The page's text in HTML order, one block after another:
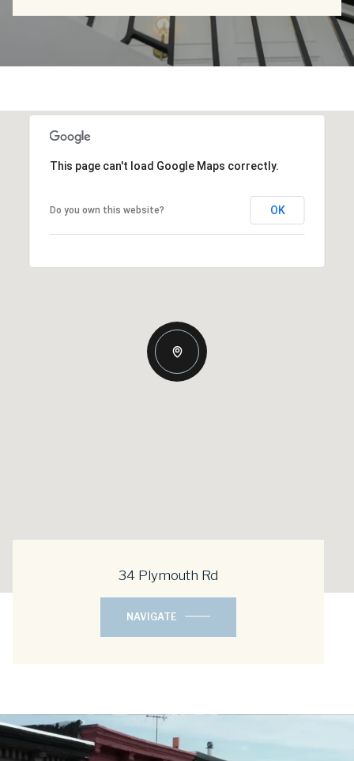
This page can't load Google Maps correctly.
Do you own this website? OK
34 Plymouth Rd
NAVIGATE